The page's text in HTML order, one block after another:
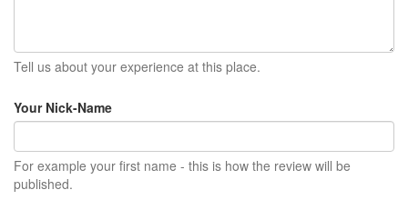
Tell us about your experience at this place.
Your Nick-Name
For example your first name - this is how the review will be
published.